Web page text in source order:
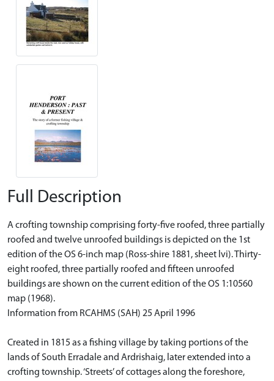
Full Description
A crofting township comprising forty-five roofed, three partially
roofed and twelve unroofed buildings is depicted on the 1st
edition of the OS 6-inch map (Ross-shire 1881, sheet lvi). Thirty-
eight roofed, three partially roofed and fifteen unroofed
buildings are shown on the current edition of the OS 1:10560
map (1968).
Information from RCAHMS (SAH) 25 April 1996
Created in 1815 as a fishing village by taking portions of the
lands of South Erradale and Ardrishaig, later extended into a
crofting township. ‘Streets’ of cottages along the foreshore,